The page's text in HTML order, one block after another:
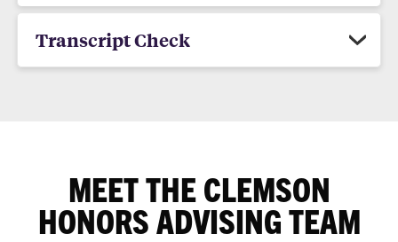
Transcript Check
MEET THE CLEMSON
HONORS ADVISING TEAM